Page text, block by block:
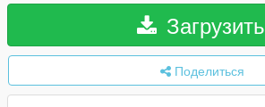
Загрузить
Поделиться